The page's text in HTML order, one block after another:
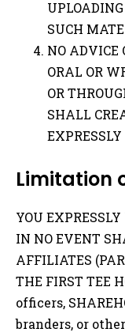
SUCH
NO ADVICE
ORAL OR
OR
SHALL
Limitation
YOU
IN NO EVENT
AFFILIATES
THE FIRST TEE
officers,
branders, or other